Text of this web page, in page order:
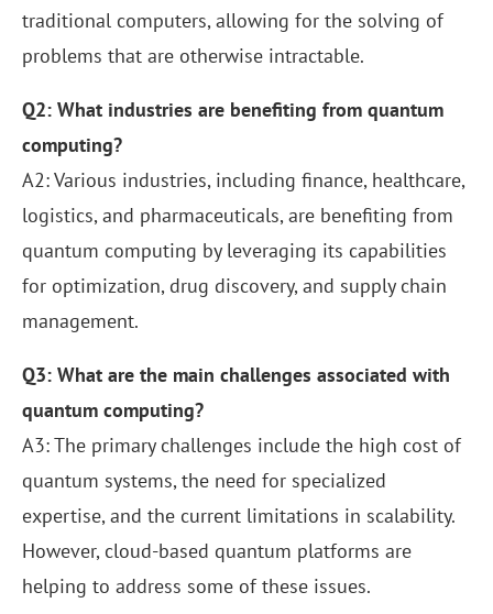
traditional computers, allowing for the solving of
problems that are otherwise intractable.
Q2: What industries are benefiting from quantum
computing?
A2: Various industries, including finance, healthcare,
logistics, and pharmaceuticals, are benefiting from
quantum computing by leveraging its capabilities
for optimization, drug discovery, and supply chain
management.
Q3: What are the main challenges associated with
quantum computing?
A3: The primary challenges include the high cost of
quantum systems, the need for specialized
expertise, and the current limitations in scalability.
However, cloud-based quantum platforms are
helping to address some of these issues.